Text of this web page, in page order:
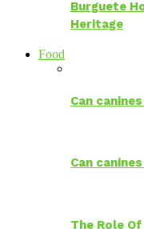
Burguete
Heritage
Food
Can
Can
The Role